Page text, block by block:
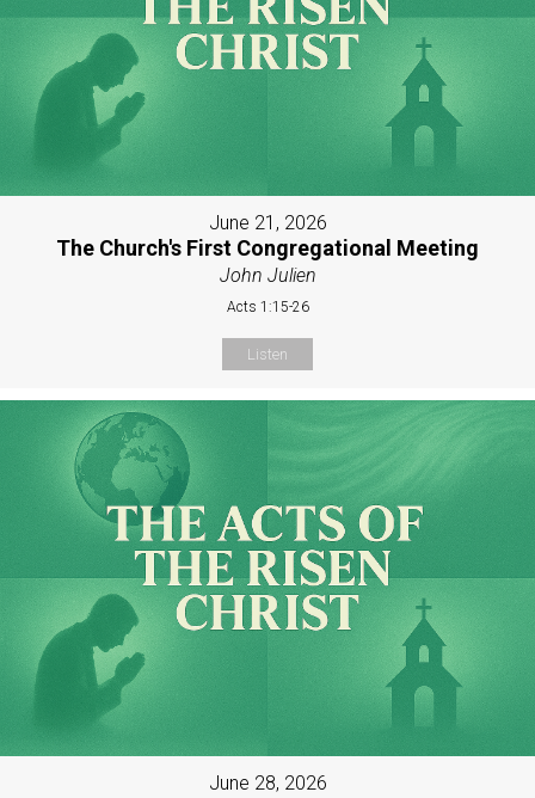
June 21, 2026
The Church's First Congregational Meeting
John Julien
Acts 1:15-26
Listen
June 28, 2026